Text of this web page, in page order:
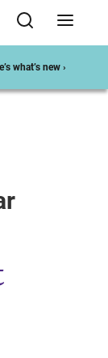
what’s new ›